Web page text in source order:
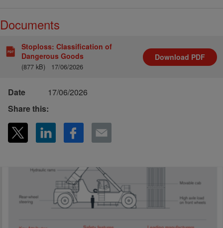
Documents
Stoploss: Classification of
Dangerous Goods
(877 kB) 17/06/2026
Download PDF
Date
17/06/2026
Share this: